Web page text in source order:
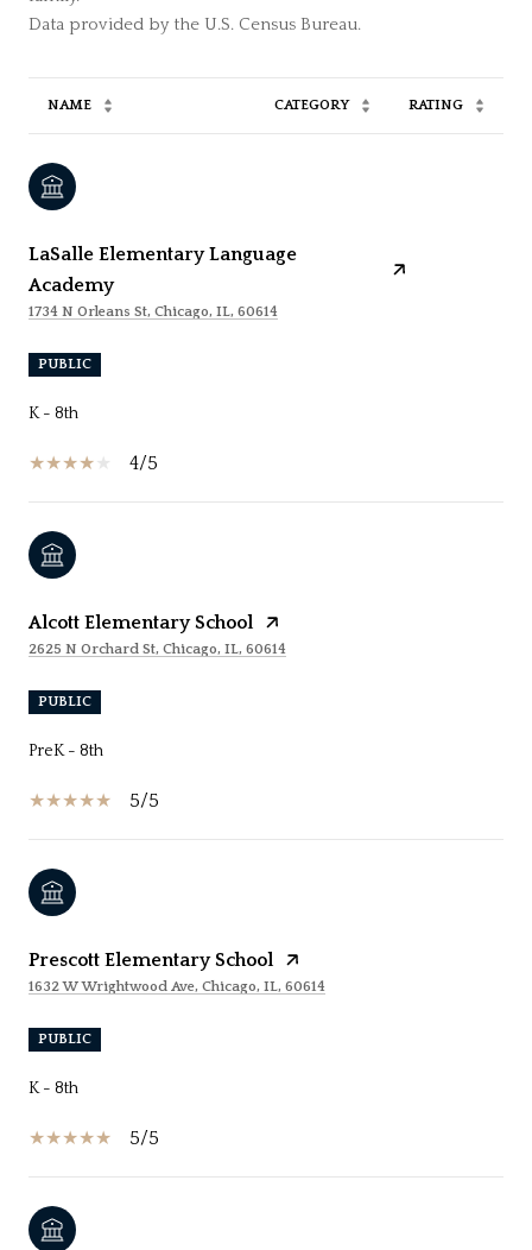
NAME CATEGORY RATING
LaSalle Elementary Language
Academy
1734 N Orleans St, Chicago, IL, 60614
PUBLIC
K - 8th
4/5
Alcott Elementary School
2625 N Orchard St, Chicago, IL, 60614
PUBLIC
PreK - 8th
5/5
Prescott Elementary School
1632 W Wrightwood Ave, Chicago, IL, 60614
PUBLIC
K - 8th
5/5